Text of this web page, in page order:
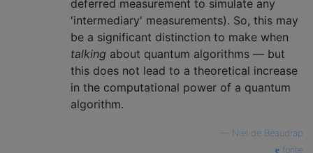
deferred measurement to simulate any
'intermediary' measurements). So, this may
be a significant distinction to make when
talking about quantum algorithms — but
this does not lead to a theoretical increase
in the computational power of a quantum
algorithm.
Niel de Beaudrap
fonte